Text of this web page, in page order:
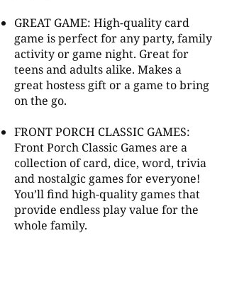
GREAT GAME: High-quality card
game is perfect for any party, family
activity or game night. Great for
teens and adults alike. Makes a
great hostess gift or a game to bring
on the go.
FRONT PORCH CLASSIC GAMES:
Front Porch Classic Games are a
collection of card, dice, word, trivia
and nostalgic games for everyone!
You’ll find high-quality games that
provide endless play value for the
whole family.